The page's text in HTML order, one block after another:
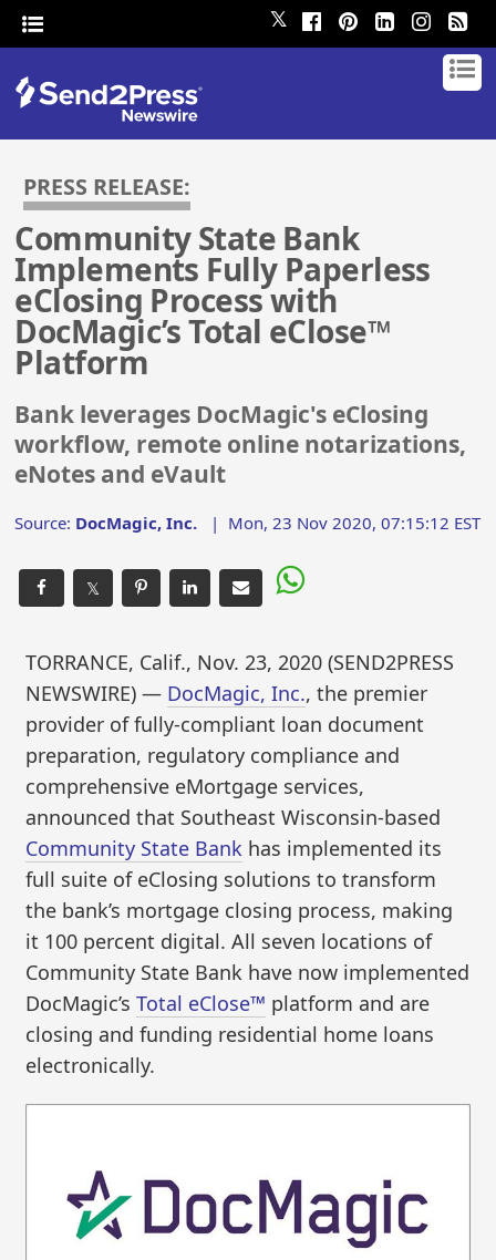
𝕏
PRESS RELEASE:
Community State Bank
Implements Fully Paperless
eClosing Process with
DocMagic’s Total eClose™
Platform
Bank leverages DocMagic's eClosing
workflow, remote online notarizations,
eNotes and eVault
Source: DocMagic, Inc. | Mon, 23 Nov 2020, 07:15:12 EST
𝕏
TORRANCE, Calif., Nov. 23, 2020 (SEND2PRESS
NEWSWIRE) — DocMagic, Inc., the premier
provider of fully-compliant loan document
preparation, regulatory compliance and
comprehensive eMortgage services,
announced that Southeast Wisconsin-based
Community State Bank has implemented its
full suite of eClosing solutions to transform
the bank’s mortgage closing process, making
it 100 percent digital. All seven locations of
Community State Bank have now implemented
DocMagic’sTotal eClose™ platform and are
closing and funding residential home loans
electronically.